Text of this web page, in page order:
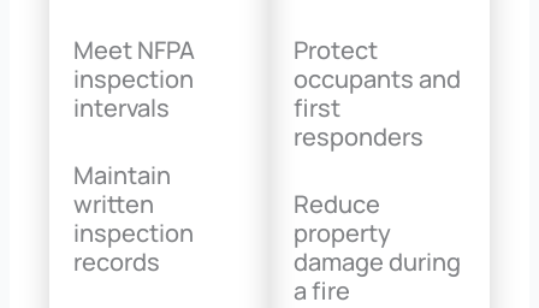
Meet NFPA
inspection
intervals
Maintain
written
inspection
records
Protect
occupants and
first
responders
Reduce
property
damage during
a fire